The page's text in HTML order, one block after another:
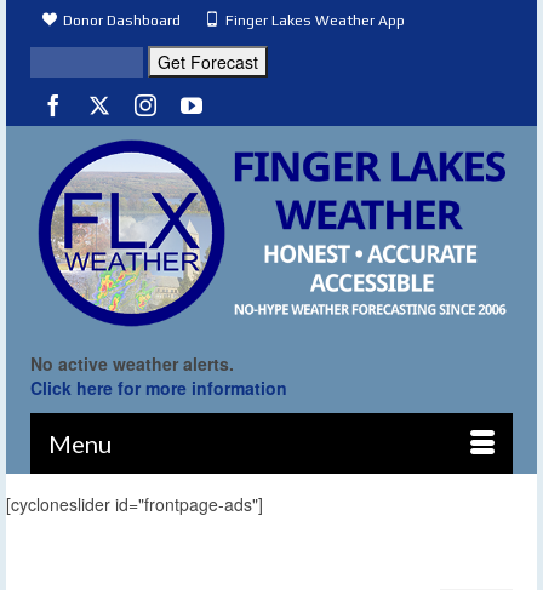
Donor Dashboard Finger Lakes Weather App
No active weather alerts.
Click here for more information
Menu
[cycloneslider id="frontpage-ads"]